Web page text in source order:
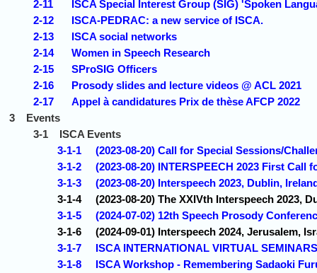
2-11
ISCA Special Interest Group (SIG) 'Spoken
2-12
ISCA-PEDRAC: a new service of ISCA.
2-13
ISCA social networks
2-14
Women in Speech Research
2-15
SProSIG Officers
2-16
Prosody slides and lecture videos @ ACL 2021
2-17
Appel à candidatures Prix de thèse AFCP 2022
3
Events
3-1
ISCA Events
3-1-1
(2023-08-20) Call for Special Sessions/
3-1-2
(2023-08-20) INTERSPEECH 2023 First Call
3-1-3
(2023-08-20) Interspeech 2023, Dublin,
3-1-4
(2023-08-20) The XXIVth Interspeech 2023,
3-1-5
(2024-07-02) 12th Speech Prosody
3-1-6
(2024-09-01) Interspeech 2024, Jerusalem,
3-1-7
ISCA INTERNATIONAL VIRTUAL SEMINARS
3-1-8
ISCA Workshop - Remembering Sadaoki